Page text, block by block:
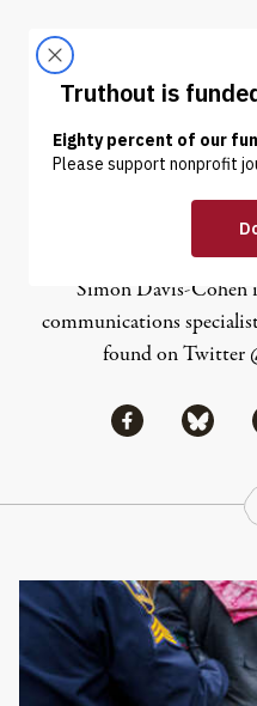
ABOUT
Simon
Simon Davis-Cohen
communications
found on Twitter
Share viaShare
Continue Reading On